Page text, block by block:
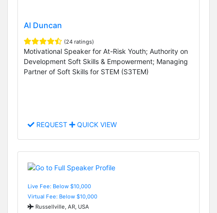
Al Duncan
(24 ratings)
Motivational Speaker for At-Risk Youth; Authority on
Development Soft Skills & Empowerment; Managing
Partner of Soft Skills for STEM (S3TEM)
REQUEST QUICK VIEW
Live Fee: Below $10,000
Virtual Fee: Below $10,000
Russellville, AR, USA